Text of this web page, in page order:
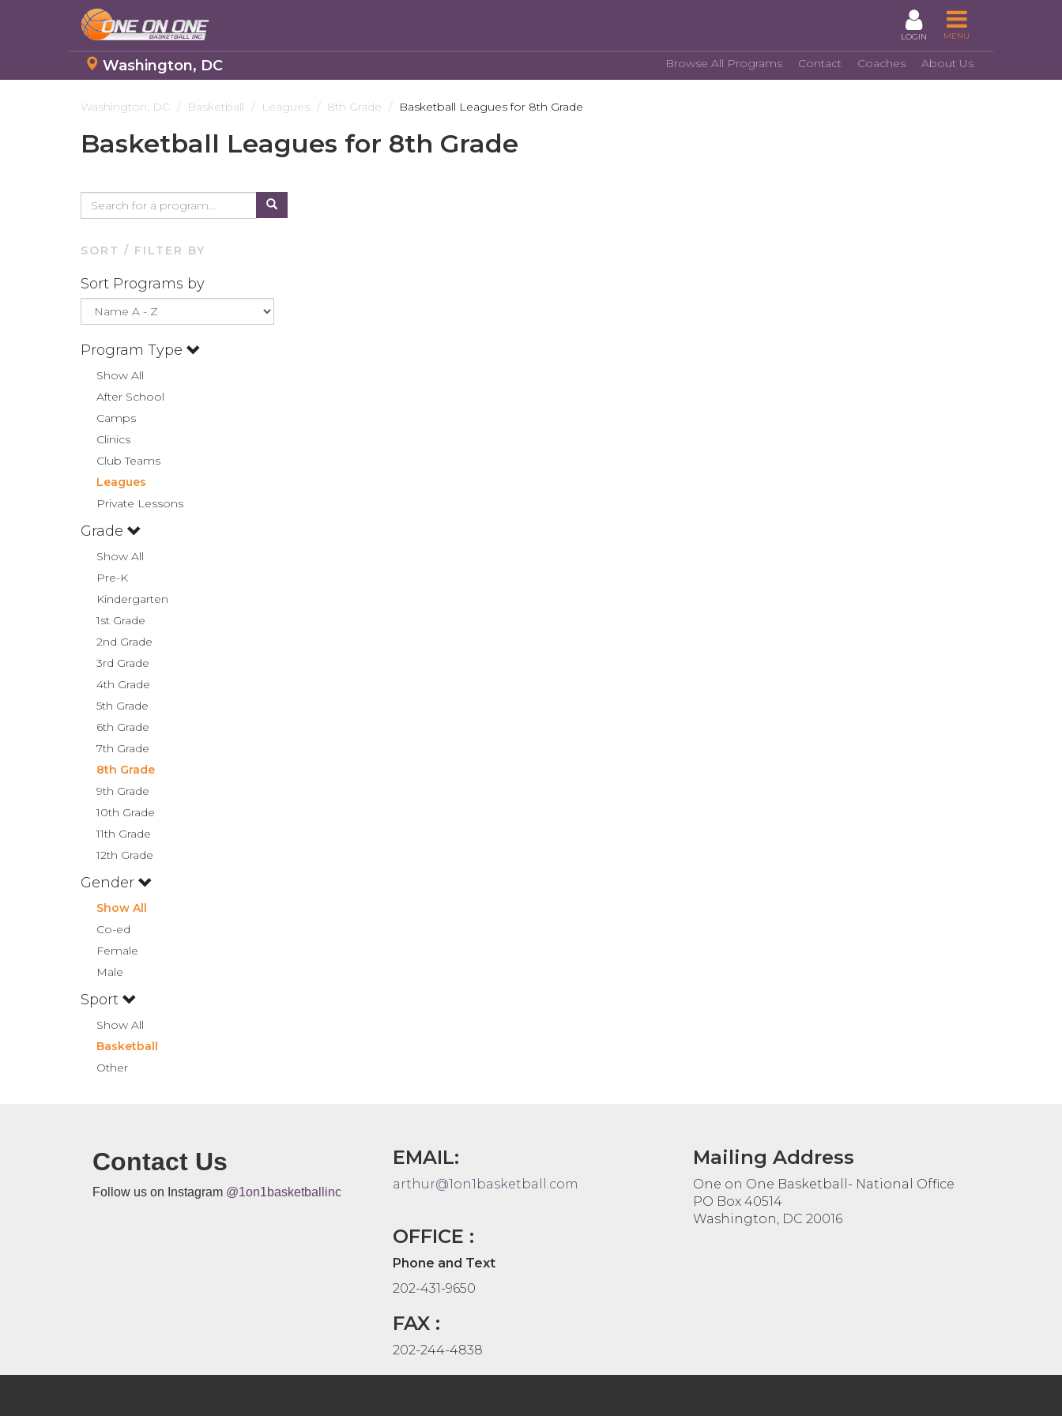
MENU
LOGIN
Washington, DC About Us
Coaches
Contact
Browse All Programs
Washington, DC Basketball Leagues 8th Grade Basketball Leagues for 8th Grade
Basketball Leagues for 8th Grade
SORT / FILTER BY
Sort Programs by
Program Type
Show All
After School
Camps
Clinics
Club Teams
Leagues
Private Lessons
Grade
Show All
Pre-K
Kindergarten
1st Grade
2nd Grade
3rd Grade
4th Grade
5th Grade
6th Grade
7th Grade
8th Grade
9th Grade
10th Grade
11th Grade
12th Grade
Gender
Show All
Co-ed
Female
Male
Sport
Show All
Basketball
Other
Contact Us
Follow us on Instagram @1on1basketballinc
EMAIL:
arthur@1on1basketball.com
OFFICE :
Phone and Text
202-431-9650
FAX :
202-244-4838
Mailing Address
One on One Basketball- National Office
PO Box 40514
Washington, DC 20016